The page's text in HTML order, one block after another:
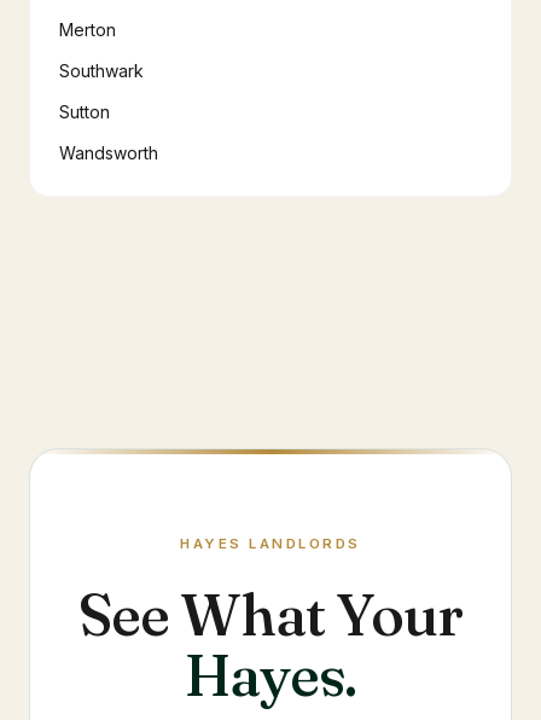
Merton
Southwark
Sutton
Wandsworth
HAYES LANDLORDS
See What Your
Hayes.